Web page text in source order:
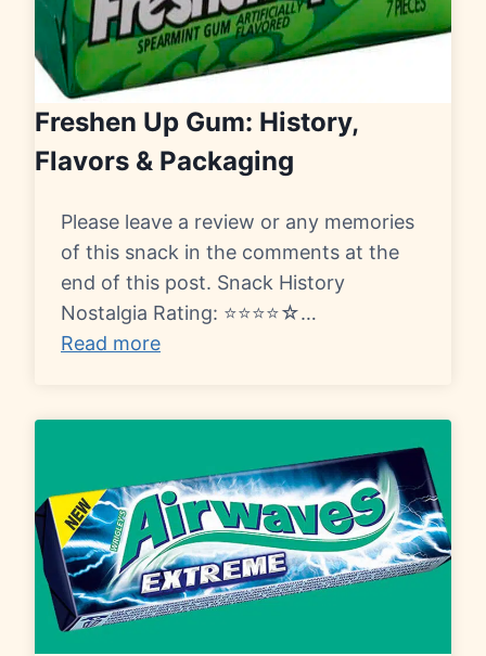
Freshen Up Gum: History,
Flavors & Packaging
Please leave a review or any memories
of this snack in the comments at the
end of this post. Snack History
Nostalgia Rating: ⭐⭐⭐⭐☆…
Read more